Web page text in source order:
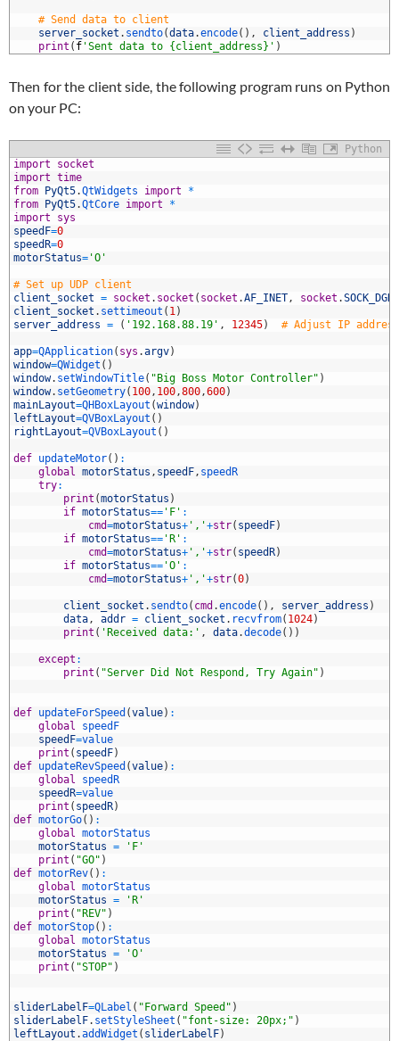
# Send data to client
server_socket . sendto(data.encode( ) , client_address )
print ( f 'Sent data to {client_address}' )
Then for the client side, the following program runs on Python
on your PC:
Python
import
socket
import time
from PyQt5.QtWidgets import
*
from PyQt5.QtCore import
*
import
sys
speedF=0
speedR=0
motorStatus= 'O'
# Set up UDP client
client_socket = socket . socket ( socket .AF_INET, socket .
client_socket . settimeout ( 1)
server_address = ( '192.168.88.19' , 12345) # Adjust IP
app=QApplication( sys .argv)
window=QWidget ( )
window. setWindowTitle( "Big Boss Motor Controller" )
window. setGeometry( 100, 100,800,600)
mainLayout=QHBoxLayout (window)
leftLayout=QVBoxLayout ( )
rightLayout=QVBoxLayout ( )
def updateMotor( ) :
global motorStatus , speedF, speedR
try:
print (motorStatus )
if motorStatus== 'F' :
cmd=motorStatus+ ','+str( speedF)
if motorStatus== 'R' :
cmd=motorStatus+ ','+str( speedR)
if motorStatus== 'O' :
cmd=motorStatus+ ','+str(0)
client_socket . sendto( cmd .encode( ) , server_address )
data, addr = client_socket . recvfrom( 1024)
print ( 'Received data:' , data.decode( ) )
except :
print ( "Server Did Not Respond, Try Again" )
def updateForSpeed (value) :
global
speedF
speedF=value
print ( speedF)
def updateRevSpeed (value) :
global
speedR
speedR=value
print ( speedR)
def motorGo( ) :
global motorStatus
motorStatus =
'F'
print ( "GO" )
def motorRev( ) :
global motorStatus
motorStatus =
'R'
print ( "REV" )
def motorStop( ) :
global motorStatus
motorStatus =
'O'
print ( "STOP" )
sliderLabelF=QLabel ( "Forward Speed" )
sliderLabelF. setStyleSheet ( "font-size: 20px;" )
leftLayout .addWidget ( sliderLabelF)